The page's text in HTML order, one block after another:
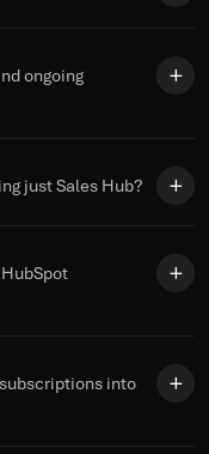
ongoing
just Sales Hub?
into